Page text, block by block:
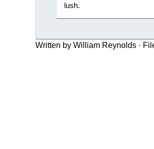
lush.
Written by William Reynolds ·